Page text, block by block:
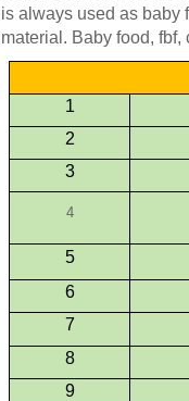
is always used as baby
material. Baby food,
1
2
3
4
5
6
7
8
9